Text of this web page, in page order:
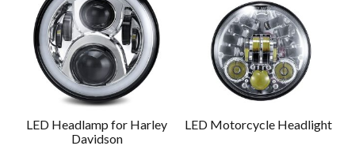
LED Headlamp for Harley
Davidson
LED Motorcycle Headlight